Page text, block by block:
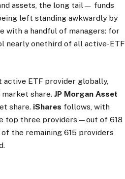
assets, the long tail— funds
left standing awkwardly by
with a handful of managers: for
nearly one­third of all active-ETF
active ETF provider globally,
market share.JP Morgan Asset
share. iShares follows, with
top three providers—out of 618
the remaining 615 providers